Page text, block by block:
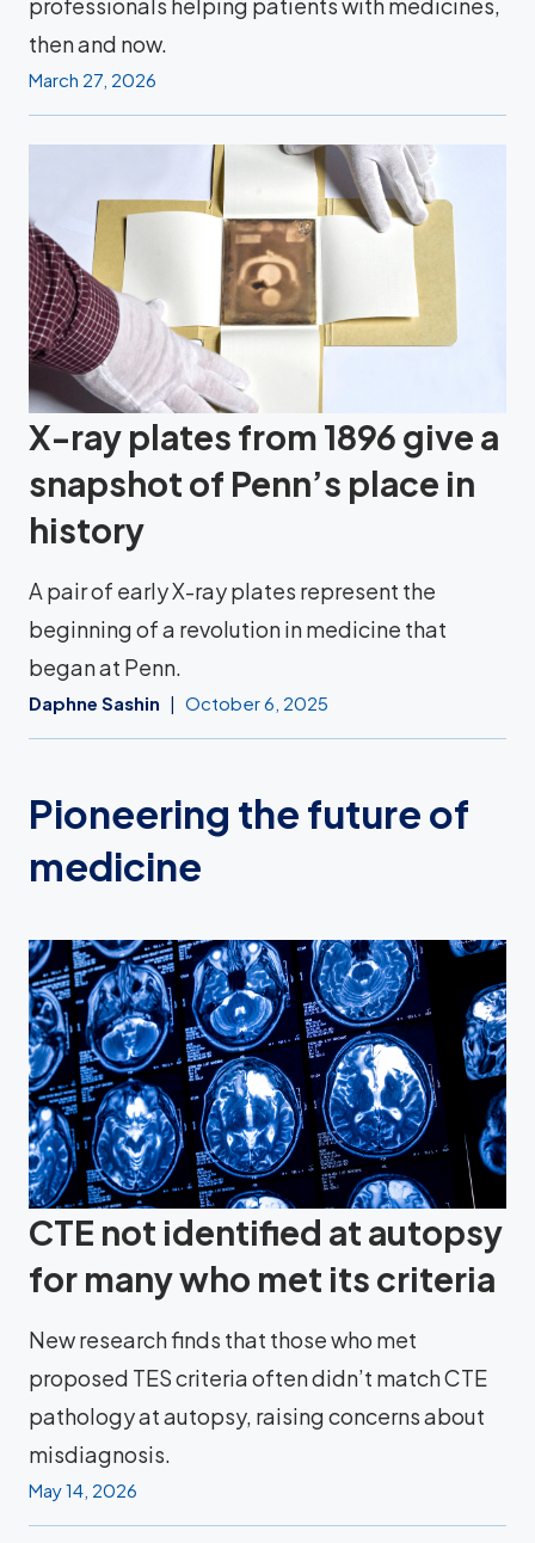
then and now.
March 27, 2026
X-ray plates from 1896 give a
snapshot of Penn’s place in
history
A pair of early X-ray plates represent the
beginning of a revolution in medicine that
began at Penn.
Daphne Sashin October 6, 2025
Pioneering the future of
medicine
CTE not identified at autopsy
for many who met its criteria
New research finds that those who met
proposed TES criteria often didn’t match CTE
pathology at autopsy, raising concerns about
misdiagnosis.
May 14, 2026